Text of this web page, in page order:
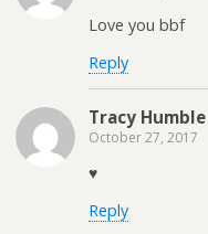
Love you bbf
Reply
Tracy Humble
October 27, 2017
♥️
Reply